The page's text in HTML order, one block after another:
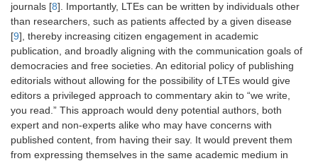
journals [8]. Importantly, LTEs can be written by individuals other
than researchers, such as patients affected by a given disease
[9], thereby increasing citizen engagement in academic
publication, and broadly aligning with the communication goals of
democracies and free societies. An editorial policy of publishing
editorials without allowing for the possibility of LTEs would give
editors a privileged approach to commentary akin to “we write,
you read.” This approach would deny potential authors, both
expert and non-experts alike who may have concerns with
published content, from having their say. It would prevent them
from expressing themselves in the same academic medium in